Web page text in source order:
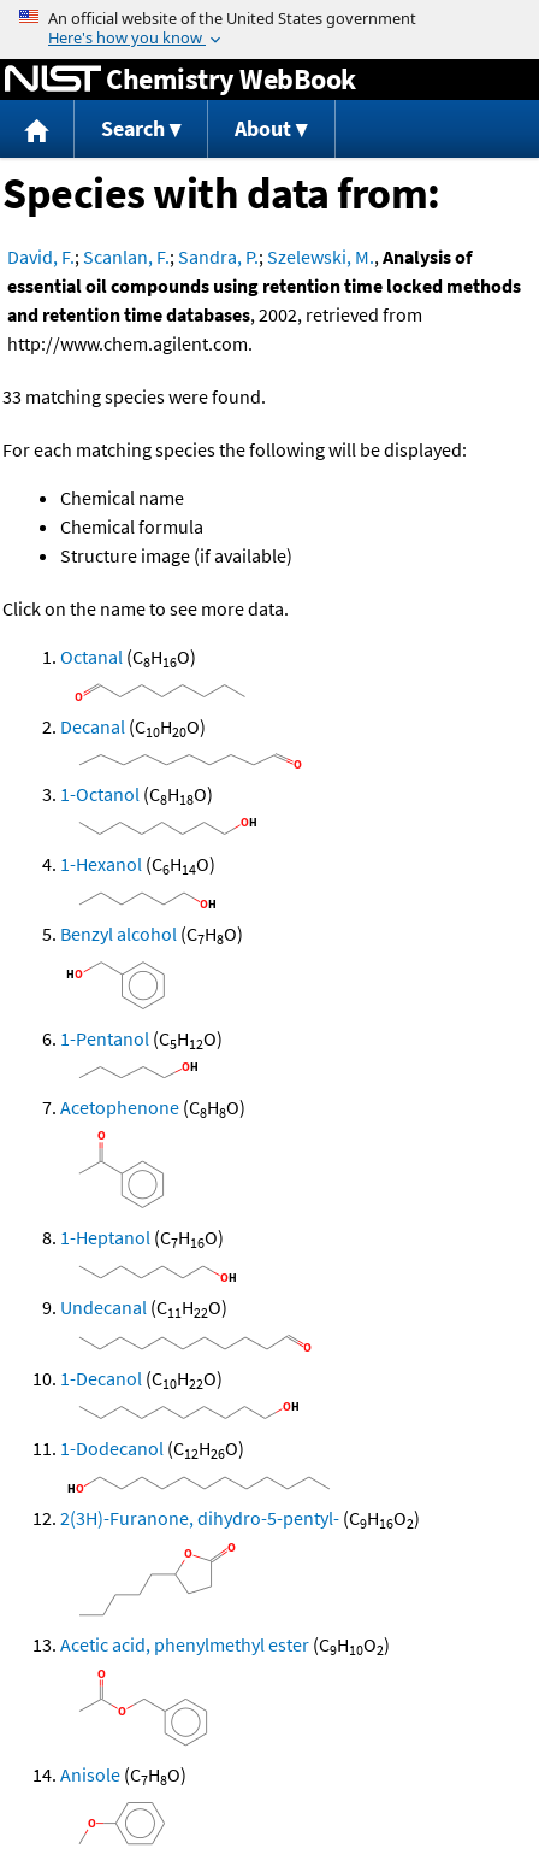
Jump to content
Chemistry WebBook
Search About
Species with data from:
David, F.;Scanlan, F.;Sandra, P.;Szelewski, M.,Analysis of
essential oil compounds using retention time locked methods
and retention time databases, 2002, retrieved from
http://www.chem.agilent.com.
33 matching species were found.
For each matching species the following will be displayed:
Chemical name
Chemical formula
Structure image (if available)
Click on the name to see more data.
Octanal (C8H16O)
Decanal (C10H20O)
1-Octanol (C8H18O)
1-Hexanol (C6H14O)
Benzyl alcohol (C7H8O)
1-Pentanol (C5H12O)
Acetophenone (C8H8O)
1-Heptanol (C7H16O)
Undecanal (C11H22O)
1-Decanol (C10H22O)
1-Dodecanol (C12H26O)
2(3H)-Furanone, dihydro-5-pentyl- (C9H16O2)
Acetic acid, phenylmethyl ester (C9H10O2)
Anisole (C7H8O)